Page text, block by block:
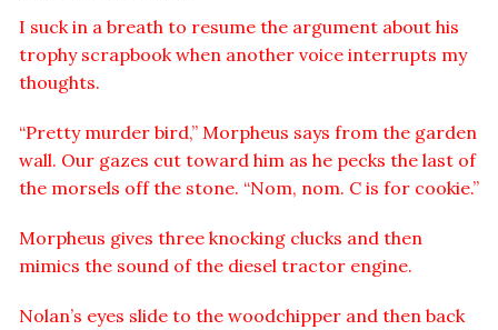
I suck in a breath to resume the argument about his
trophy scrapbook when another voice interrupts my
thoughts.
“Pretty murder bird,” Morpheus says from the garden
wall. Our gazes cut toward him as he pecks the last of
the morsels off the stone. “Nom, nom. C is for cookie.”
Morpheus gives three knocking clucks and then
mimics the sound of the diesel tractor engine.
Nolan’s eyes slide to the woodchipper and then back